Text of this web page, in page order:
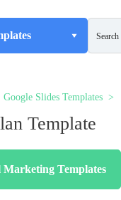
Google Slides Templates
Template
Templates